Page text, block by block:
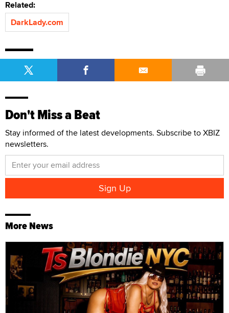
Related:
DarkLady.com
Don't Miss a Beat
Stay informed of the latest developments. Subscribe to XBIZ
newsletters.
More News